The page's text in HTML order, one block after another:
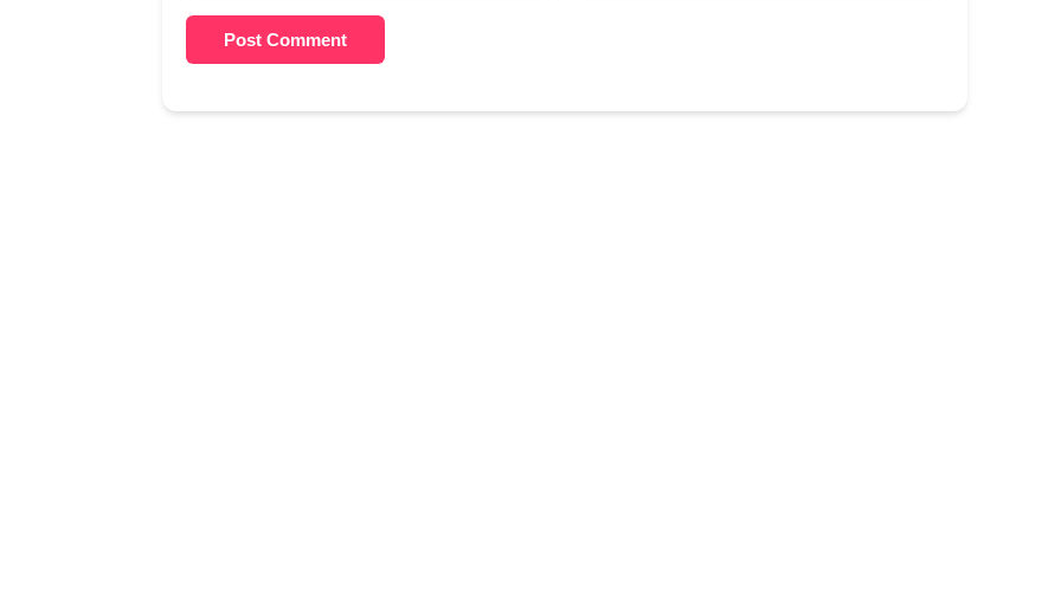
Post Comment